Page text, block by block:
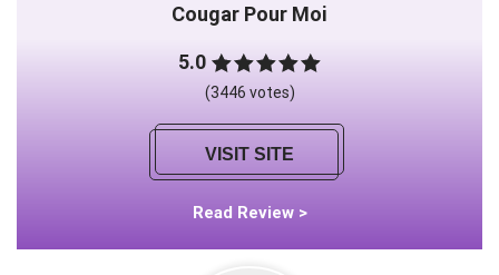
Cougar Pour Moi
5.0
(3446 votes)
VISIT SITE
Read Review >